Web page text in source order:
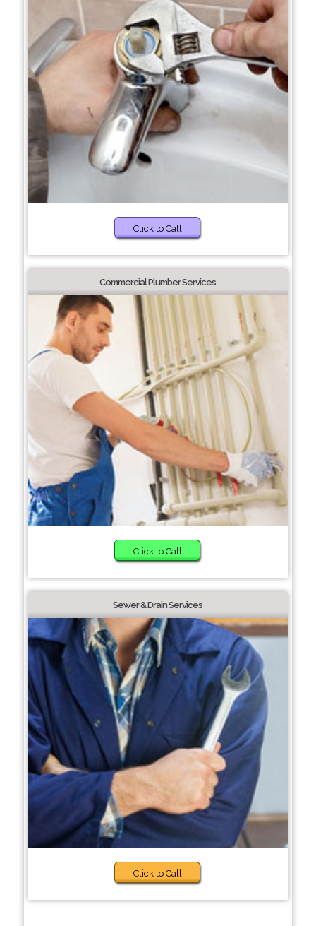
Click to Call
Commercial Plumber Services
Click to Call
Sewer & Drain Services
Click to Call